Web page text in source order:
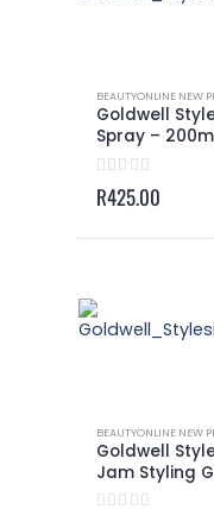
BEAUTYONLINE NEW
Goldwell
Spray –
0 out of 5
R425.00
BEAUTYONLINE NEW
Goldwell
Jam Styling